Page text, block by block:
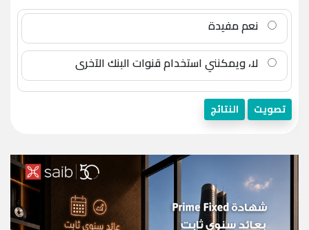
نعم مفيدة
لا، ويمكنني استخدام قنوات البنك الآخرى
تصويت النتائج